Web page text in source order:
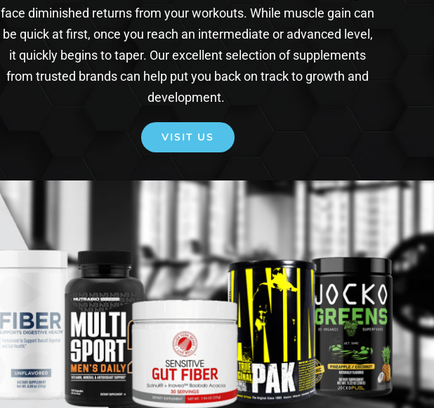
face diminished returns from your workouts. While muscle gain can
be quick at first, once you reach an intermediate or advanced level,
it quickly begins to taper. Our excellent selection of supplements
from trusted brands can help put you back on track to growth and
development.
VISIT US